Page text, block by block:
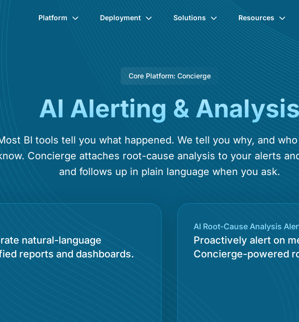
Platform Deployment Solutions Resources
Core Platform: Concierge
AI Alerting & Analysis
BI tools tell you what happened. We tell you why, and
Concierge attaches root-cause analysis to your alerts
and follows up in plain language when you ask.
natural-language
reports and dashboards.
AI Root-Cause Analysis
Proactively alert on
Concierge-powered